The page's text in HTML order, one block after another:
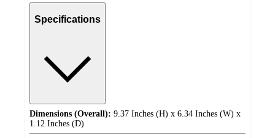
Specifications
Dimensions (Overall): 9.37 Inches (H) x 6.34 Inches (W) x
1.12 Inches (D)